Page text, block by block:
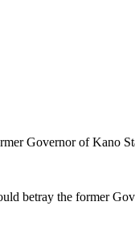
Governor of Kano
betray the former